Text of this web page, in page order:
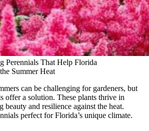
Perennials That Help Florida
Summer Heat
can be challenging for gardeners, but
offer a solution. These plants thrive in
beauty and resilience against the heat.
perfect for Florida’s unique climate.